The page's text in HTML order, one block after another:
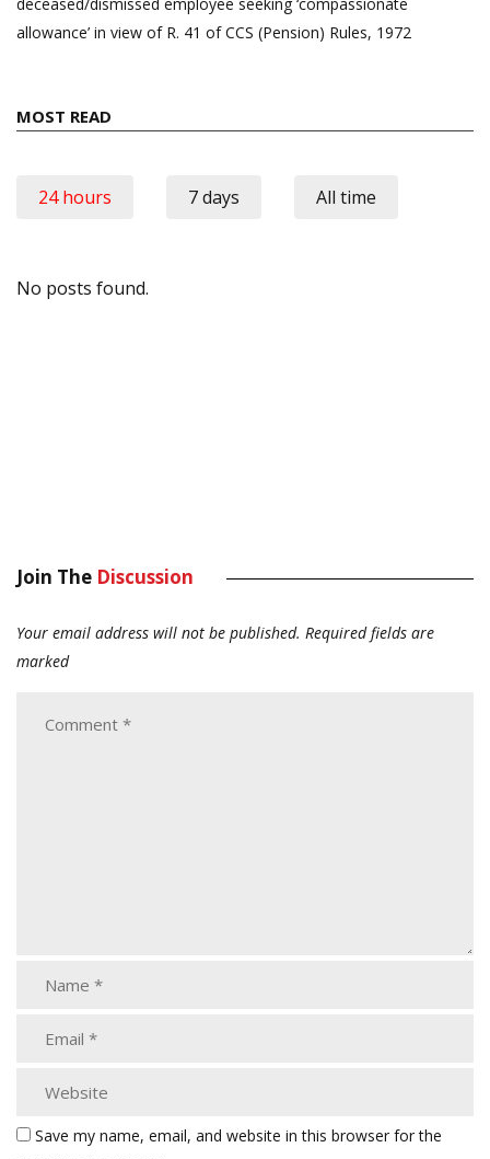
allowance’ in view of R. 41 of CCS (Pension) Rules, 1972
MOST READ
24 hours 7 days All time
No posts found.
Join The Discussion
Your email address will not be published. Required fields are
marked
Save my name, email, and website in this browser for the